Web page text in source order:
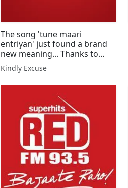
The song 'tune maari
entriyan' just found a brand
new meaning... Thanks to
Shaayan
Kindly Excuse